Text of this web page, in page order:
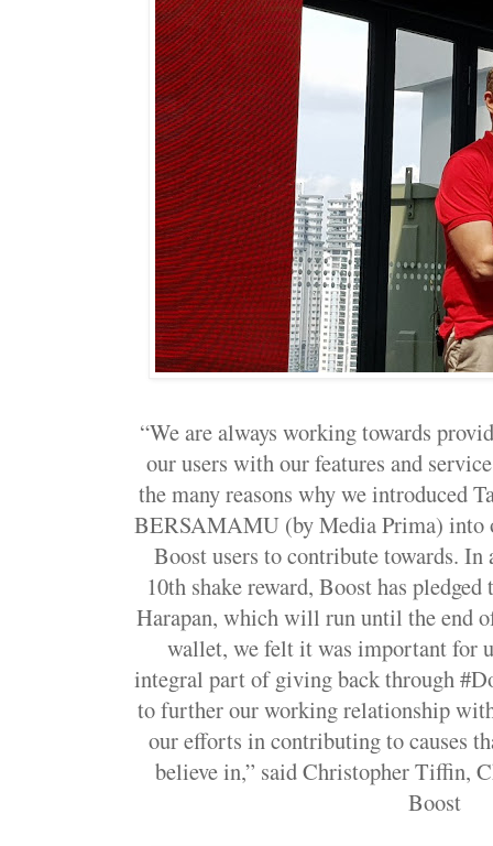
“We are always working towards
our users with our features and
the many reasons why we introduced
BERSAMAMU (by Media Prima) into
Boost users to contribute towards.
10th shake reward, Boost has
Harapan, which will run until the end
wallet, we felt it was important for
integral part of giving back through
to further our working relationship
our efforts in contributing to causes
believe in,” said Christopher Tiffin,
Boost